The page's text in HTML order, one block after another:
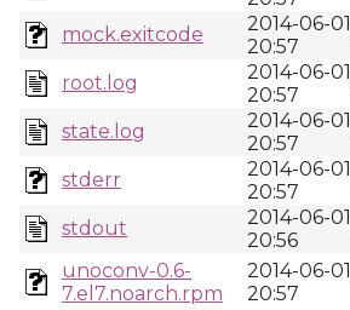
mock.exitcode
2014-06-01
20:57
root.log
2014-06-01
20:57
state.log
2014-06-01
20:57
stderr
2014-06-01
20:57
stdout
2014-06-01
20:56
unoconv-0.6-
7.el7.noarch.rpm
2014-06-01
20:57